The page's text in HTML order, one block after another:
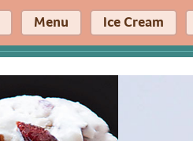
Menu Ice Cream